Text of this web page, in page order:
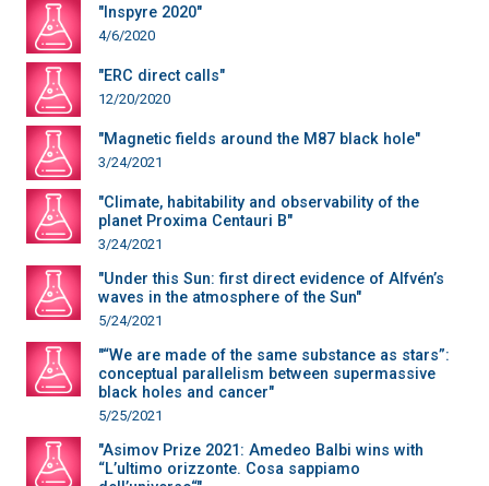
"Inspyre 2020"
4/6/2020
"ERC direct calls"
12/20/2020
"Magnetic fields around the M87 black hole"
3/24/2021
"Climate, habitability and observability of the
planet Proxima Centauri B"
3/24/2021
"Under this Sun: first direct evidence of Alfvén’s
waves in the atmosphere of the Sun"
5/24/2021
"“We are made of the same substance as stars”:
conceptual parallelism between supermassive
black holes and cancer"
5/25/2021
"Asimov Prize 2021: Amedeo Balbi wins with
“L’ultimo orizzonte. Cosa sappiamo